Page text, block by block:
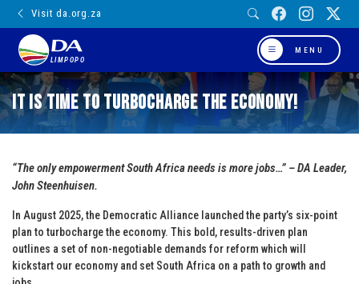
Visit da.org.za
LIMPOPO
MENU
It is Time to Turbocharge the Economy!
“The only empowerment South Africa needs is more jobs…” – DA Leader,
John Steenhuisen.
In August 2025, the Democratic Alliance launched the party’s six-point
plan to turbocharge the economy. This bold, results-driven plan
outlines a set of non-negotiable demands for reform which will
kickstart our economy and set South Africa on a path to growth and